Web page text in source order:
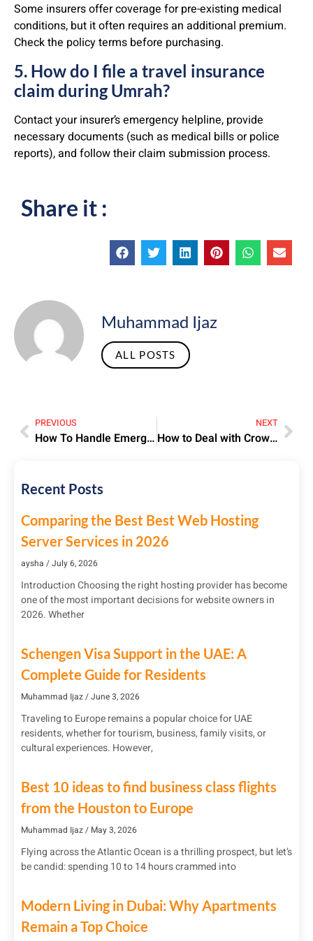
Some insurers offer coverage for pre-existing medical
conditions, but it often requires an additional premium.
Check the policy terms before purchasing.
5. How do I file a travel insurance
claim during Umrah?
Contact your insurer’s emergency helpline, provide
necessary documents (such as medical bills or police
reports), and follow their claim submission process.
Share it :
Muhammad Ijaz
ALL POSTS
PREVIOUS
How To Handle Emergency Visit Visa Applications For Urgent Travel
NEXT
How to Deal with Crowds During Hajj – Practical Tips for Pilgrims
Recent Posts
Comparing the Best Best Web Hosting
Server Services in 2026
aysha July 6, 2026
Introduction Choosing the right hosting provider has become
one of the most important decisions for website owners in
2026. Whether
Schengen Visa Support in the UAE: A
Complete Guide for Residents
Muhammad Ijaz June 3, 2026
Traveling to Europe remains a popular choice for UAE
residents, whether for tourism, business, family visits, or
cultural experiences. However,
Best 10 ideas to find business class flights
from the Houston to Europe
Muhammad Ijaz May 3, 2026
Flying across the Atlantic Ocean is a thrilling prospect, but let’s
be candid: spending 10 to 14 hours crammed into
Modern Living in Dubai: Why Apartments
Remain a Top Choice